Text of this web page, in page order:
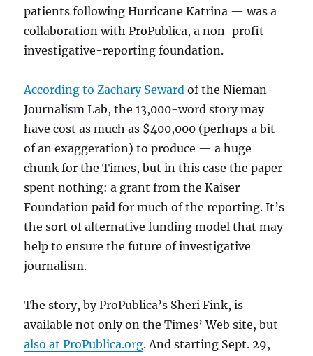
patients following Hurricane Katrina — was a
collaboration with ProPublica, a non-profit
investigative-reporting foundation.
According to Zachary Seward of the Nieman
Journalism Lab, the 13,000-word story may
have cost as much as $400,000 (perhaps a bit
of an exaggeration) to produce — a huge
chunk for the Times, but in this case the paper
spent nothing: a grant from the Kaiser
Foundation paid for much of the reporting. It’s
the sort of alternative funding model that may
help to ensure the future of investigative
journalism.
The story, by ProPublica’s Sheri Fink, is
available not only on the Times’ Web site, but
also at ProPublica.org. And starting Sept. 29,